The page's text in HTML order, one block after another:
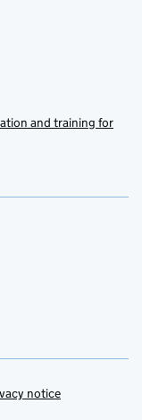
and training for
notice